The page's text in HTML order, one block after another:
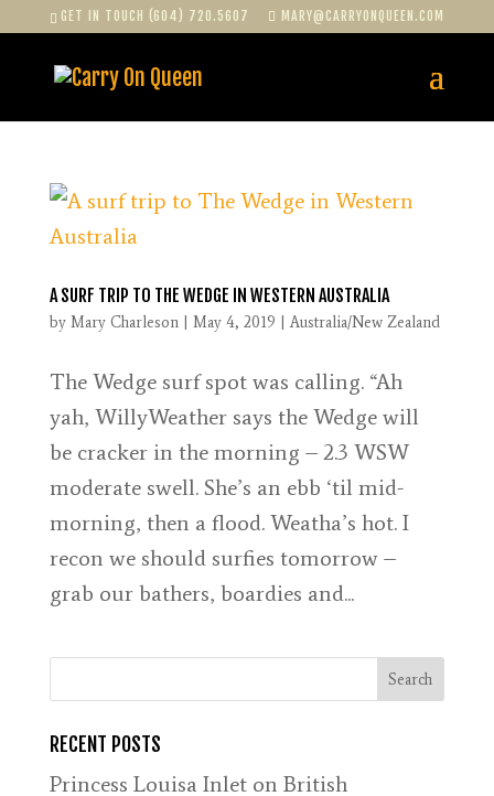
GET IN TOUCH (604) 720.5607 MARY@CARRYONQUEEN.COM
A SURF TRIP TO THE WEDGE IN WESTERN AUSTRALIA
by Mary Charleson| May 4, 2019 |Australia/New Zealand
The Wedge surf spot was calling. “Ah
yah, WillyWeather says the Wedge will
be cracker in the morning – 2.3 WSW
moderate swell. She’s an ebb ‘til mid-
morning, then a flood. Weatha’s hot. I
recon we should surfies tomorrow –
grab our bathers, boardies and...
RECENT POSTS
Princess Louisa Inlet on British